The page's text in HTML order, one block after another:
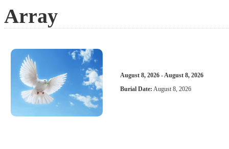
Array
August 8, 2026 - August 8, 2026
Burial Date: August 8, 2026